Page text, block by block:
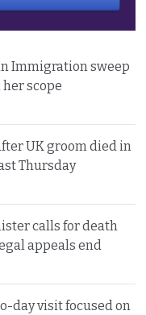
Immigration sweep
scope
UK groom died in
Thursday
calls for death
appeals end
day visit focused on